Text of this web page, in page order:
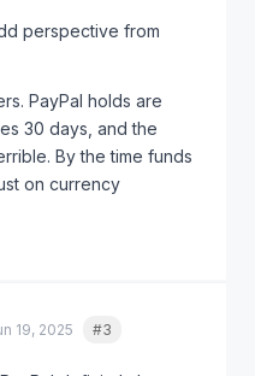
perspective from
PayPal holds are
30 days, and the
By the time funds
on currency
for repeat
because of buyer
19, 2025 #3